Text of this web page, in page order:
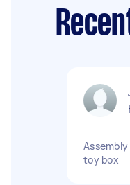
toy box